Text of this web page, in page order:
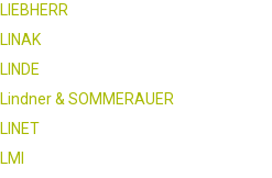
LIEBHERR
LINAK
LINDE
Lindner & SOMMERAUER
LINET
LMI